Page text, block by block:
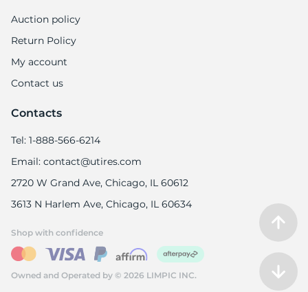
Auction policy
Return Policy
My account
Contact us
Contacts
Tel: 1-888-566-6214
Email: contact@utires.com
2720 W Grand Ave, Chicago, IL 60612
3613 N Harlem Ave, Chicago, IL 60634
Owned and Operated by © 2026 LIMPIC INC.
Shop with confidence